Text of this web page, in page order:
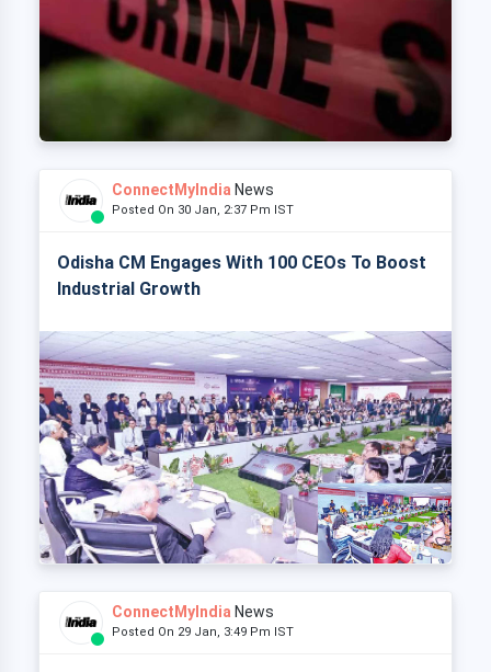
ConnectMyIndia News
Posted On 30 Jan, 2:37 Pm IST
Odisha CM Engages With 100 CEOs To Boost
Industrial Growth
ConnectMyIndia News
Posted On 29 Jan, 3:49 Pm IST